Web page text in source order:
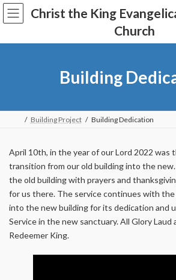
Skip
to
the
Skip
to
the
Christ the King
Church
Building
Building Project Building Dedication
April 10th, in the year of our Lord 2022 was
transition from our old building into the
the old building with prayers and
for us there. The service continues with the
into the new building for its dedication and
Service in the new sanctuary. All Glory Laud
Redeemer King.